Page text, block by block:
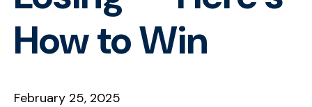
How to Win
February 25, 2025